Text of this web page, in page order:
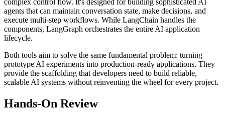
complex control flow. It's designed for building sophisticated AI
agents that can maintain conversation state, make decisions, and
execute multi-step workflows. While LangChain handles the
components, LangGraph orchestrates the entire AI application
lifecycle.
Both tools aim to solve the same fundamental problem: turning
prototype AI experiments into production-ready applications. They
provide the scaffolding that developers need to build reliable,
scalable AI systems without reinventing the wheel for every project.
Hands-On Review